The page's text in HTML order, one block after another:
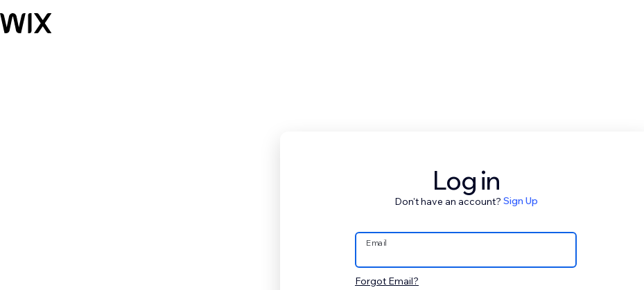
Log in
Don't have an account? Sign Up
Email
Forgot Email?